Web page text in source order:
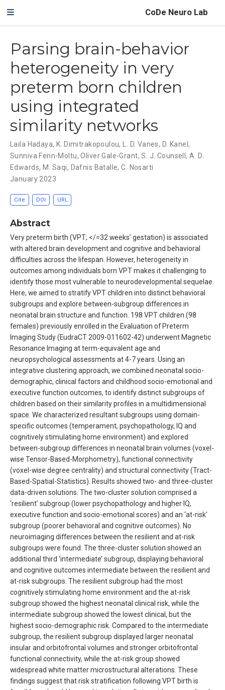
CoDe Neuro Lab
Parsing brain-behavior
heterogeneity in very
preterm born children
using integrated
similarity networks
Laila Hadaya, K. Dimitrakopoulou, L. D. Vanes, D. Kanel,
Sunniva Fenn-Moltu,Oliver Gale-Grant,S. J. Counsell,A. D.
Edwards, M. Saqi, Dafnis Batalle,C. Nosarti
January 2023
Cite DOI URL
Abstract
Very preterm birth (VPT; </=32 weeks’ gestation) is associated
with altered brain development and cognitive and behavioral
difficulties across the lifespan. However, heterogeneity in
outcomes among individuals born VPT makes it challenging to
identify those most vulnerable to neurodevelopmental sequelae.
Here, we aimed to stratify VPT children into distinct behavioral
subgroups and explore between-subgroup differences in
neonatal brain structure and function. 198 VPT children (98
females) previously enrolled in the Evaluation of Preterm
Imaging Study (EudraCT 2009-011602-42) underwent Magnetic
Resonance Imaging at term-equivalent age and
neuropsychological assessments at 4-7 years. Using an
integrative clustering approach, we combined neonatal socio-
demographic, clinical factors and childhood socio-emotional and
executive function outcomes, to identify distinct subgroups of
children based on their similarity profiles in a multidimensional
space. We characterized resultant subgroups using domain-
specific outcomes (temperament, psychopathology, IQ and
cognitively stimulating home environment) and explored
between-subgroup differences in neonatal brain volumes (voxel-
wise Tensor-Based-Morphometry), functional connectivity
(voxel-wise degree centrality) and structural connectivity (Tract-
Based-Spatial-Statistics). Results showed two- and three-cluster
data-driven solutions. The two-cluster solution comprised a
‘resilient’ subgroup (lower psychopathology and higher IQ,
executive function and socio-emotional scores) and an ‘at-risk’
subgroup (poorer behavioral and cognitive outcomes). No
neuroimaging differences between the resilient and at-risk
subgroups were found. The three-cluster solution showed an
additional third ‘intermediate’ subgroup, displaying behavioral
and cognitive outcomes intermediate between the resilient and
at-risk subgroups. The resilient subgroup had the most
cognitively stimulating home environment and the at-risk
subgroup showed the highest neonatal clinical risk, while the
intermediate subgroup showed the lowest clinical, but the
highest socio-demographic risk. Compared to the intermediate
subgroup, the resilient subgroup displayed larger neonatal
insular and orbitofrontal volumes and stronger orbitofrontal
functional connectivity, while the at-risk group showed
widespread white matter microstructural alterations. These
findings suggest that risk stratification following VPT birth is